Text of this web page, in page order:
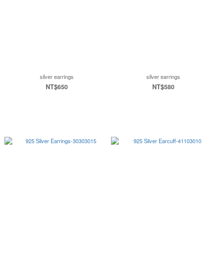
silver earrings
NT$650
silver earrings
NT$580